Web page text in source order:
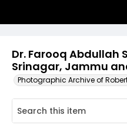
Dr. Farooq Abdullah
Srinagar, Jammu
Photographic Archive of